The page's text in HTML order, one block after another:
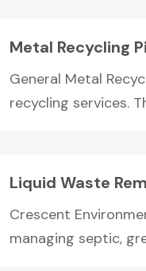
Metal Recycling
General Metal
recycling services.
Liquid Waste
Crescent
managing septic,